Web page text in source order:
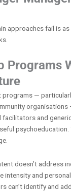
approaches fail is as
Programs
programs —
facilitators and
psychoeducation.
doesn’t address
intensity and
can’t identify and